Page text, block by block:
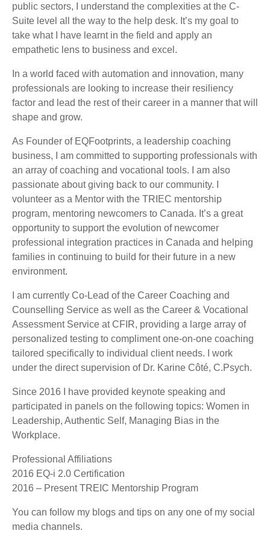
public sectors, I understand the complexities at the C-
Suite level all the way to the help desk. It’s my goal to
take what I have learnt in the field and apply an
empathetic lens to business and excel.
In a world faced with automation and innovation, many
professionals are looking to increase their resiliency
factor and lead the rest of their career in a manner that will
shape and grow.
As Founder of EQFootprints, a leadership coaching
business, I am committed to supporting professionals with
an array of coaching and vocational tools. I am also
passionate about giving back to our community. I
volunteer as a Mentor with the TRIEC mentorship
program, mentoring newcomers to Canada. It’s a great
opportunity to support the evolution of newcomer
professional integration practices in Canada and helping
families in continuing to build for their future in a new
environment.
I am currently Co-Lead of the Career Coaching and
Counselling Service as well as the Career & Vocational
Assessment Service at CFIR, providing a large array of
personalized testing to compliment one-on-one coaching
tailored specifically to individual client needs. I work
under the direct supervision of Dr. Karine Côté, C.Psych.
Since 2016 I have provided keynote speaking and
participated in panels on the following topics: Women in
Leadership, Authentic Self, Managing Bias in the
Workplace.
Professional Affiliations
2016 EQ-i 2.0 Certification
2016 – Present TREIC Mentorship Program
You can follow my blogs and tips on any one of my social
media channels.